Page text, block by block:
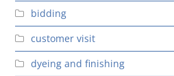
bidding
customer visit
dyeing and finishing